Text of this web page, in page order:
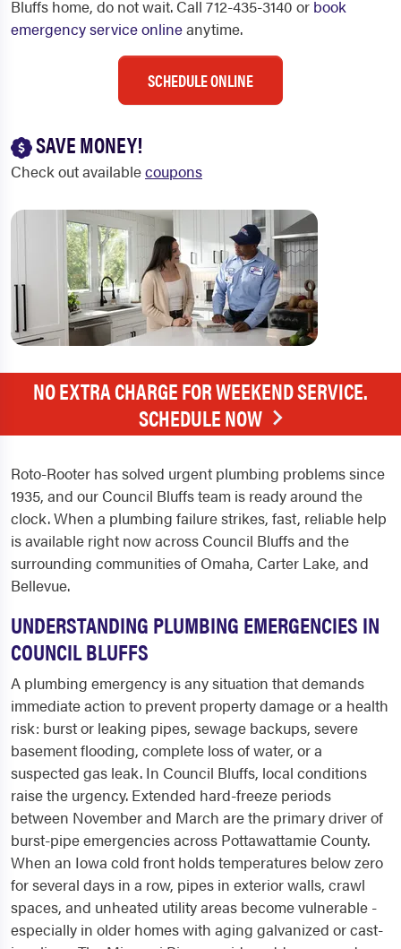
Bluffs home, do not wait. Call 712-435-3140 or book
emergency service onlineanytime.
SCHEDULE ONLINE
SAVE MONEY!
Check out availablecoupons
NO EXTRA CHARGE FOR WEEKEND SERVICE.
SCHEDULE NOW
Roto-Rooter has solved urgent plumbing problems since
1935, and our Council Bluffs team is ready around the
clock. When a plumbing failure strikes, fast, reliable help
is available right now across Council Bluffs and the
surrounding communities of Omaha, Carter Lake, and
Bellevue.
UNDERSTANDING PLUMBING EMERGENCIES IN
COUNCIL BLUFFS
A plumbing emergency is any situation that demands
immediate action to prevent property damage or a health
risk: burst or leaking pipes, sewage backups, severe
basement flooding, complete loss of water, or a
suspected gas leak. In Council Bluffs, local conditions
raise the urgency. Extended hard-freeze periods
between November and March are the primary driver of
burst-pipe emergencies across Pottawattamie County.
When an Iowa cold front holds temperatures below zero
for several days in a row, pipes in exterior walls, crawl
spaces, and unheated utility areas become vulnerable -
especially in older homes with aging galvanized or cast-